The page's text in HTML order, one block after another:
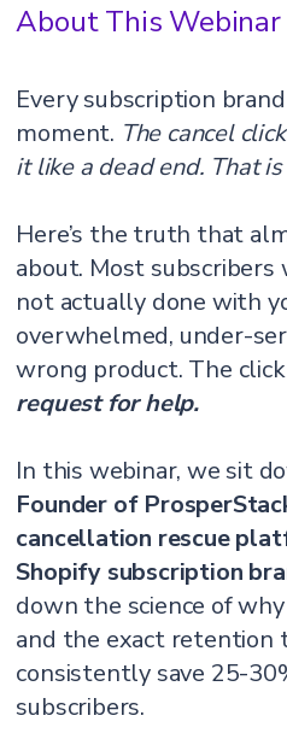
About This Webinar
Every subscription
moment. The cancel
it like a dead end. That
Here’s the truth that
about. Most subscribers
not actually done with
overwhelmed, under-
wrong product. The click
request for help.
In this webinar, we sit
Founder of
cancellation rescue
Shopify subscription
down the science of
and the exact retention
consistently save 25-
subscribers.